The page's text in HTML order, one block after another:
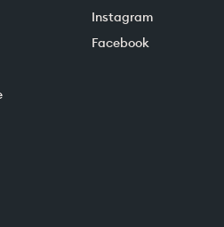
Instagram
Facebook